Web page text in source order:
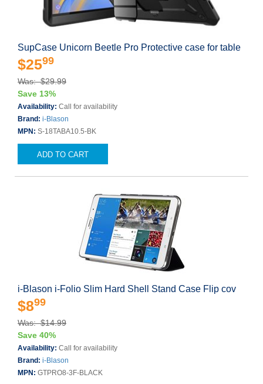
SupCase Unicorn Beetle Pro Protective case for table
$2599
Was: $29.99
Save 13%
Availability: Call for availability
Brand: i-Blason
MPN: S-18TABA10.5-BK
ADD TO CART
i-Blason i-Folio Slim Hard Shell Stand Case Flip cov
$899
Was: $14.99
Save 40%
Availability: Call for availability
Brand: i-Blason
MPN: GTPRO8-3F-BLACK